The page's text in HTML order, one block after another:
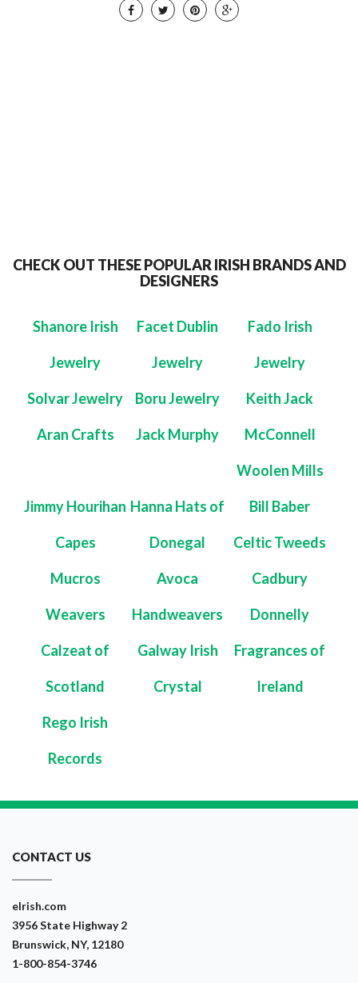
CHECK OUT THESE POPULAR IRISH BRANDS AND
DESIGNERS
Shanore Irish
Jewelry
Facet Dublin
Jewelry
Fado Irish
Jewelry
Solvar Jewelry Boru Jewelry Keith Jack
Aran Crafts Jack Murphy McConnell
Woolen Mills
Jimmy Hourihan
Capes
Hanna Hats of
Donegal
Bill Baber
Celtic Tweeds
Mucros
Weavers
Avoca
Handweavers
Cadbury
Donnelly
Calzeat of
Scotland
Galway Irish
Crystal
Fragrances of
Ireland
Rego Irish
Records
CONTACT US
eIrish.com
3956 State Highway 2
Brunswick, NY, 12180
1-800-854-3746